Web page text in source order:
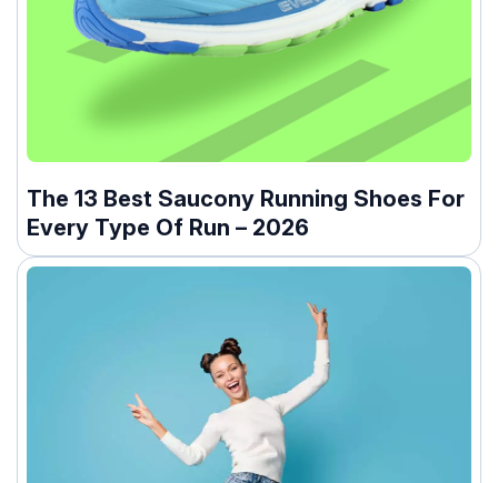
The 13 Best Saucony Running Shoes For
Every Type Of Run – 2026